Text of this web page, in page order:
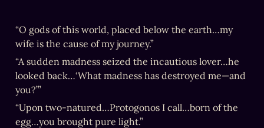
“O gods of this world, placed below the earth…my
wife is the cause of my journey.”
“A sudden madness seized the incautious lover…he
looked back…‘What madness has destroyed me—and
you?’”
“Upon two-natured…Protogonos I call…born of the
egg…you brought pure light.”